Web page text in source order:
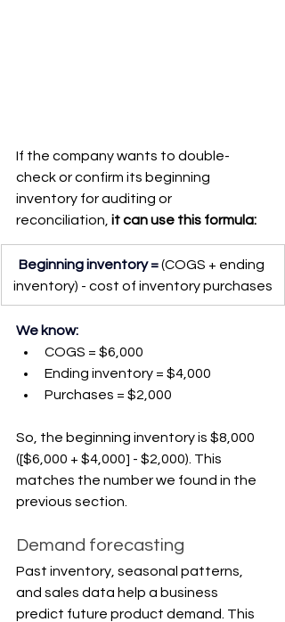
If the company wants to double-
check or confirm its beginning
inventory for auditing or
reconciliation, it can use this formula:
Beginning inventory = (COGS + ending
inventory) - cost of inventory purchases
We know:
COGS = $6,000
Ending inventory = $4,000
Purchases = $2,000
So, the beginning inventory is $8,000
([$6,000 + $4,000] - $2,000). This
matches the number we found in the
previous section.
Demand forecasting
Past inventory, seasonal patterns,
and sales data help a business
predict future product demand. This